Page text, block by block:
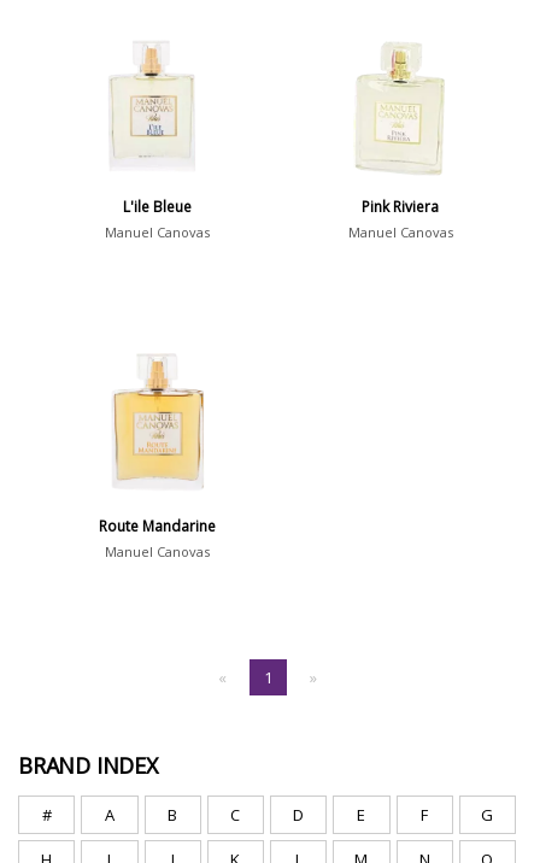
L'ile Bleue
Manuel Canovas
Pink Riviera
Manuel Canovas
Route Mandarine
Manuel Canovas
« 1 »
BRAND INDEX
# A B C D E F G